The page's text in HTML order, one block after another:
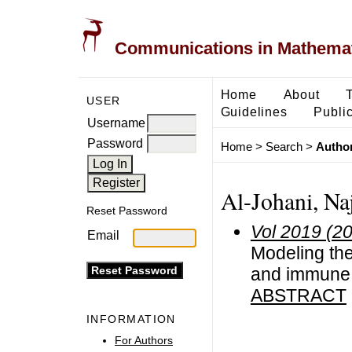
Communications in
USER
Username
Password
Reset Password
Email
INFORMATION
For Authors
Home About
Guidelines
Home> Search>
Al-Johani,
Vol 2019
Modeling
and
ABSTRACT